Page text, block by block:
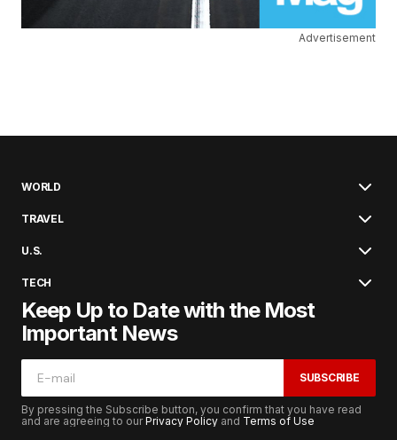
Advertisement
WORLD
TRAVEL
U.S.
TECH
Keep Up to Date with the Most
Important News
SUBSCRIBE
By pressing the Subscribe button, you confirm that you have read
and are agreeing to ourPrivacy Policy and Terms of Use